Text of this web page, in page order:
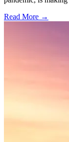
Read More →